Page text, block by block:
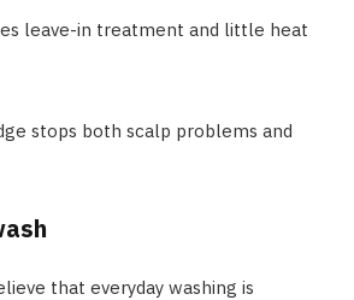
leave-in treatment and little heat
stops both scalp problems and
that everyday washing is